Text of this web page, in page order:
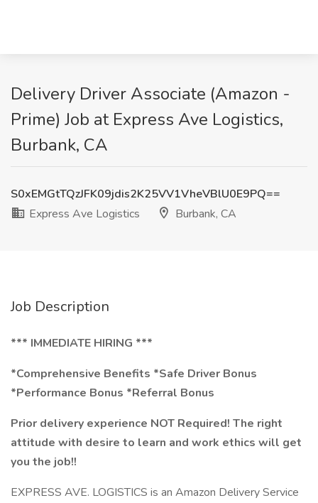
Delivery Driver Associate (Amazon -
Prime) Job at Express Ave Logistics,
Burbank, CA
S0xEMGtTQzJFK09jdis2K25VV1VheVBlU0E9PQ==
Express Ave Logistics
Burbank, CA
Job Description
*** IMMEDIATE HIRING ***
*Comprehensive Benefits *Safe Driver Bonus
*Performance Bonus *Referral Bonus
Prior delivery experience NOT Required! The right
attitude with desire to learn and work ethics will get
you the job!!
EXPRESS AVE. LOGISTICS is an Amazon Delivery Service